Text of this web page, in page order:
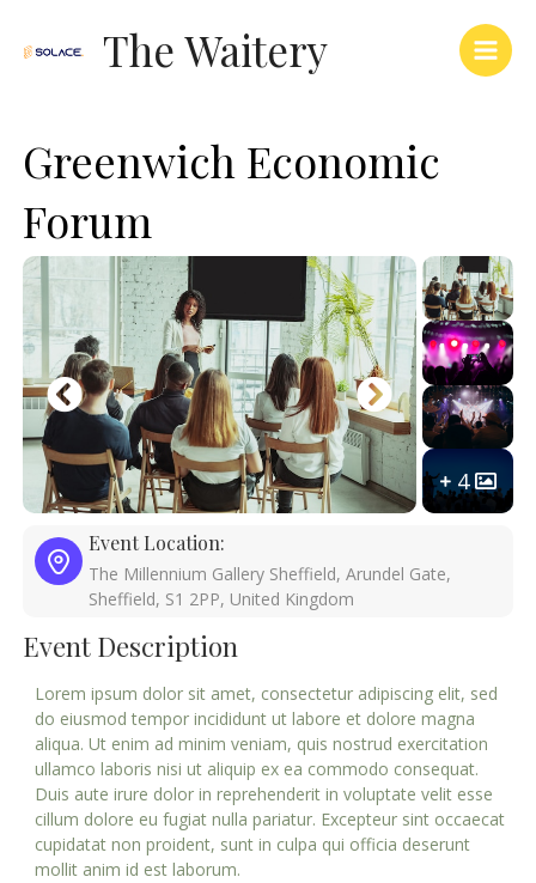
The Waitery
Main
Greenwich Economic
Forum
4
Event Location:
The Millennium Gallery Sheffield, Arundel Gate,
Sheffield, S1 2PP, United Kingdom
Event Description
Lorem ipsum dolor sit amet, consectetur adipiscing elit, sed
do eiusmod tempor incididunt ut labore et dolore magna
aliqua. Ut enim ad minim veniam, quis nostrud exercitation
ullamco laboris nisi ut aliquip ex ea commodo consequat.
Duis aute irure dolor in reprehenderit in voluptate velit esse
cillum dolore eu fugiat nulla pariatur. Excepteur sint occaecat
cupidatat non proident, sunt in culpa qui officia deserunt
mollit anim id est laborum.